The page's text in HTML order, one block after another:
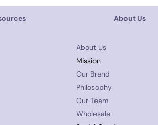
About Us
About Us
Mission
Our Brand
Philosophy
Our Team
Wholesale